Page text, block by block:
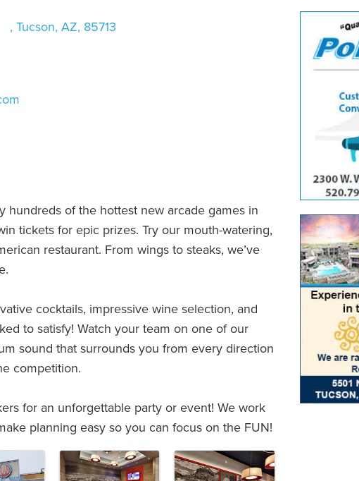
, Tucson, AZ, 85713
hundreds of the hottest new arcade games in
tickets for epic prizes. Try our mouth-watering,
restaurant. From wings to steaks, we’ve
cocktails, impressive wine selection, and
to satisfy! Watch your team on one of our
sound that surrounds you from every direction
competition.
for an unforgettable party or event! We work
planning easy so you can focus on the FUN!